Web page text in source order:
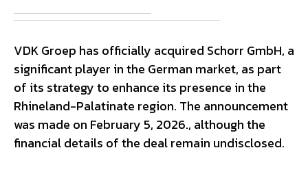
VDK Groep has officially acquired Schorr GmbH, a
significant player in the German market, as part
of its strategy to enhance its presence in the
Rhineland-Palatinate region. The announcement
was made on February 5, 2026., although the
financial details of the deal remain undisclosed.